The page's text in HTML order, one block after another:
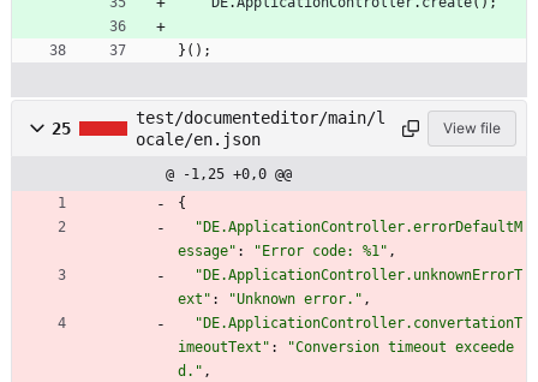
} ( ) ;
25
test/documenteditor/main/l
ocale/en.json
View file
@ -1,25 +0,0 @@
{
"DE.ApplicationController.errorDefaultM
essage" : "Error code: %1" ,
"DE.ApplicationController.unknownErrorT
ext" : "Unknown error." ,
"DE.ApplicationController.convertationT
imeoutText" :
"Conversion timeout exceede
d." ,